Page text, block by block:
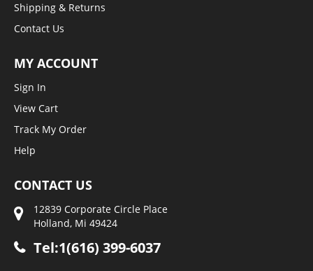
Shipping & Returns
Contact Us
MY ACCOUNT
Sign In
View Cart
Track My Order
Help
CONTACT US
12839 Corporate Circle Place
Holland, Mi 49424
Tel:1(616) 399-6037